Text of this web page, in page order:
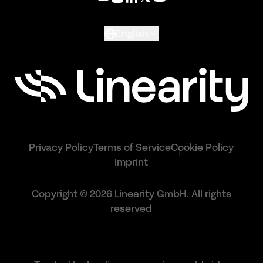
Privacy PolicyTerms of ServiceCookie Policy
Imprint
Copyright © 2026 Linearity GmbH. All rights
reserved